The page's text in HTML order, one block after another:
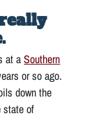
at aSouthern
or so ago.
down the
state of